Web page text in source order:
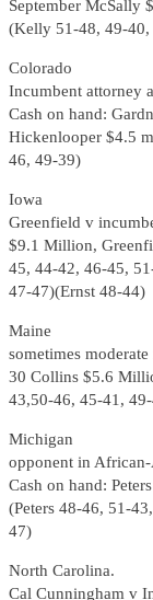
September
(Kelly 51-48, 49-
Colorado
Incumbent attorney
Cash on hand:
Hickenlooper $4.5
46, 49-39)
Iowa
Greenfield v
$9.1 Million,
45, 44-42, 46-45,
47-47)(Ernst 48-44)
Maine Speaker
sometimes
30 Collins $5.6
43,50-46, 45-41,
Michigan
opponent in
Cash on hand:
(Peters 48-46, 51-
47)
North Carolina.
Cal Cunningham v